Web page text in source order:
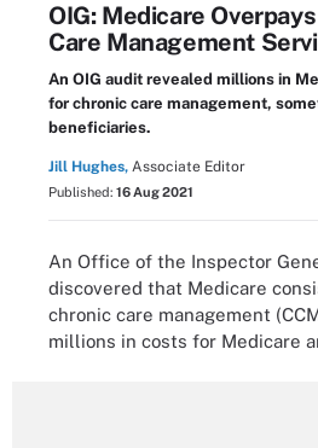
OIG: Medicare
Care Management
An OIG audit revealed millions in
for chronic care management,
beneficiaries.
Jill Hughes, Associate Editor
Published: 16 Aug 2021
An Office of the Inspector
discovered that Medicare
chronic care management
millions in costs for Medicare